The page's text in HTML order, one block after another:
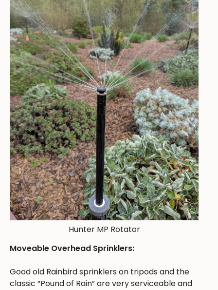
Hunter MP Rotator
Moveable Overhead Sprinklers:
Good old Rainbird sprinklers on tripods and the
classic “Pound of Rain” are very serviceable and